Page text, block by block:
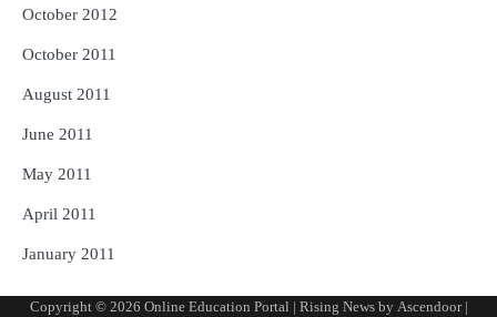
October 2012
October 2011
August 2011
June 2011
May 2011
April 2011
January 2011
Copyright © 2026 Online Education Portal | Rising News by Ascendoor|